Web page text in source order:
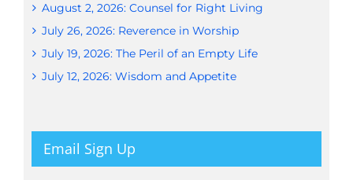
August 2, 2026: Counsel for Right Living
July 26, 2026: Reverence in Worship
July 19, 2026: The Peril of an Empty Life
July 12, 2026: Wisdom and Appetite
Email Sign Up